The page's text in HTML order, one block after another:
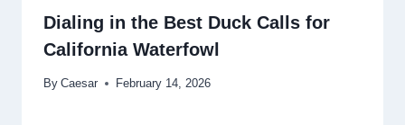
Dialing in the Best Duck Calls for
California Waterfowl
By Caesar February 14, 2026